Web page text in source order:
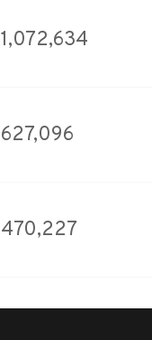
1,072,634
627,096
470,227